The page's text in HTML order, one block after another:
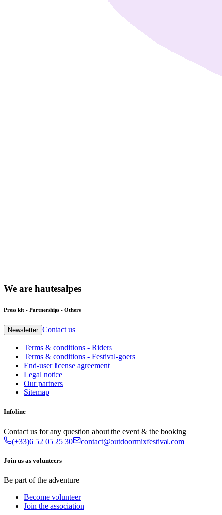
We are hautesalpes
Press kit - Partnerships - Others
Newsletter Contact us
Terms & conditions - Riders
Terms & conditions - Festival-goers
End-user license agreement
Legal notice
Our partners
Sitemap
Infoline
Contact us for any question about the event & the booking
(+33)6 52 05 25 30
contact@outdoormixfestival.com
Join us as volunteers
Be part of the adventure
Become volunteer
Join the association